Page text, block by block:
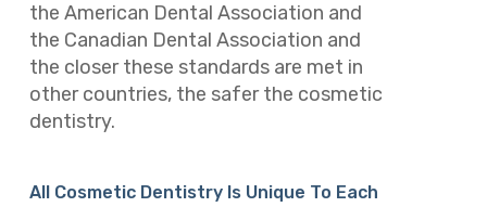
the American Dental Association and
the Canadian Dental Association and
the closer these standards are met in
other countries, the safer the cosmetic
dentistry.
All Cosmetic Dentistry Is Unique To Each